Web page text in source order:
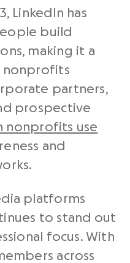
LinkedIn has
build
making it a
nonprofits
partners,
prospective
nonprofits use
and
platforms
to stand out
focus. With
across